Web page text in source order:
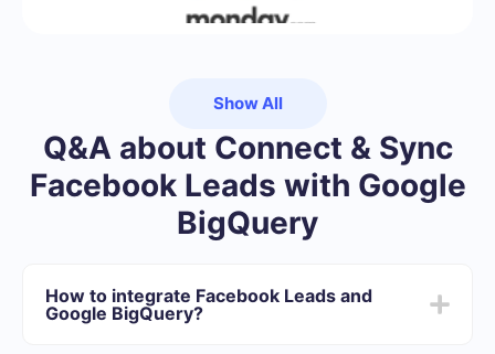
Show All
Q&A about Connect & Sync
Facebook Leads with Google
BigQuery
How to integrate Facebook Leads and
Google BigQuery?